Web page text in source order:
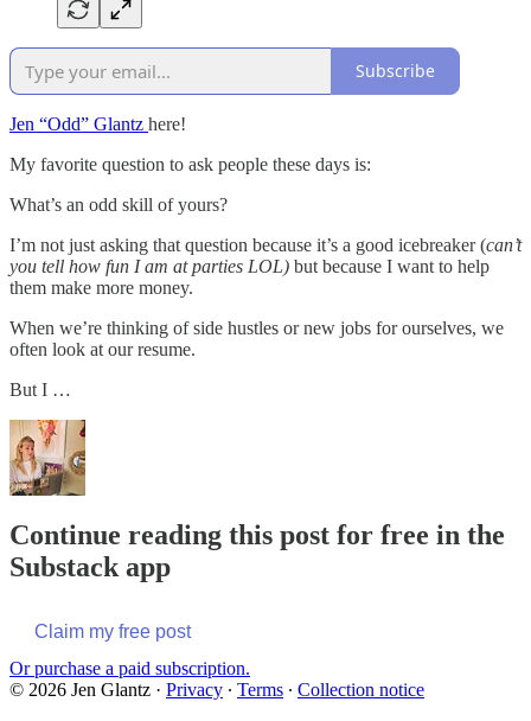
Subscribe
Jen “Odd” Glantz here!
My favorite question to ask people these days is:
What’s an odd skill of yours?
I’m not just asking that question because it’s a good icebreaker (can’t
you tell how fun I am at parties LOL) but because I want to help
them make more money.
When we’re thinking of side hustles or new jobs for ourselves, we
often look at our resume.
But I …
Continue reading this post for free in the
Substack app
Claim my free post
Or purchase a paid subscription.
© 2026 Jen Glantz · Privacy ∙ Terms ∙ Collection notice